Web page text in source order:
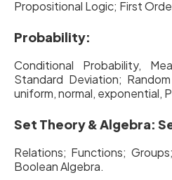
Propositional Logic; First
Probability:
Conditional Probability,
Standard Deviation;
uniform, normal, exponential,
Set Theory & Algebra:
Relations; Functions;
Boolean Algebra.